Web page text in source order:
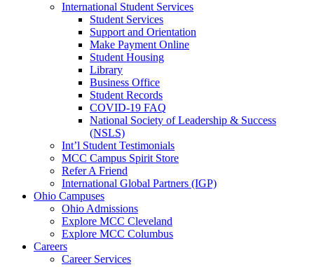
International Student Services
Student Services
Support and Orientation
Make Payment Online
Student Housing
Library
Business Office
Student Records
COVID-19 FAQ
National Society of Leadership & Success
(NSLS)
Int’l Student Testimonials
MCC Campus Spirit Store
Refer A Friend
International Global Partners (IGP)
Ohio Campuses
Ohio Admissions
Explore MCC Cleveland
Explore MCC Columbus
Careers
Career Services